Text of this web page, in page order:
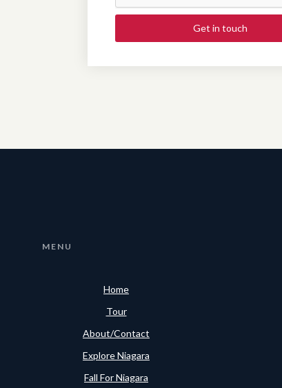
MENU
Home
Tour
About/Contact
Explore Niagara
Fall For Niagara